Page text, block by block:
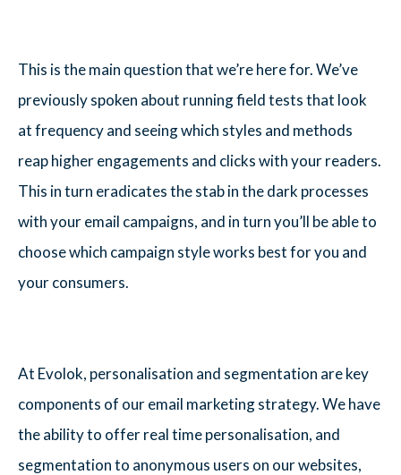
This is the main question that we’re here for. We’ve
previously spoken about running field tests that look
at frequency and seeing which styles and methods
reap higher engagements and clicks with your readers.
This in turn eradicates the stab in the dark processes
with your email campaigns, and in turn you’ll be able to
choose which campaign style works best for you and
your consumers.
At Evolok, personalisation and segmentation are key
components of our email marketing strategy. We have
the ability to offer real time personalisation, and
segmentation to anonymous users on our websites,